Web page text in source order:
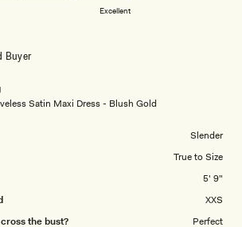
Buyer
Satin Maxi Dress - Blush Gold
Slender
True to Size
5' 9"
XXS
the bust?
Perfect
Excellent